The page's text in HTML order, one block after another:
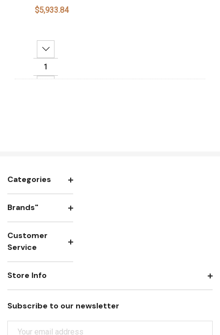
$5,933.84
Decrease Quantity:
Categories
Brands"
Customer
Service
Subscribe to our newsletter
Store Info